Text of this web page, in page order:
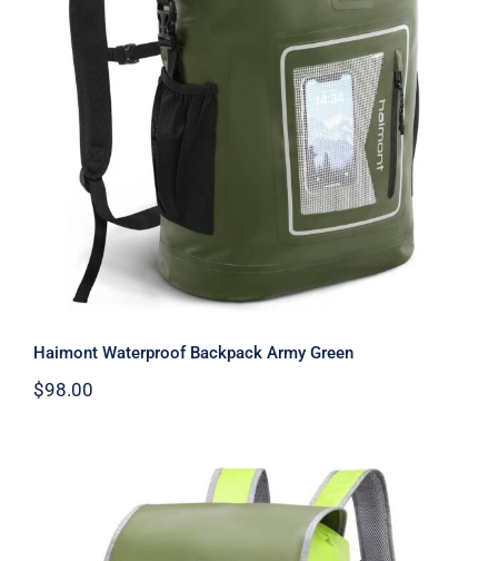
Haimont Waterproof Backpack Army
Haimont Waterproof Backpack Army Green
$98.00